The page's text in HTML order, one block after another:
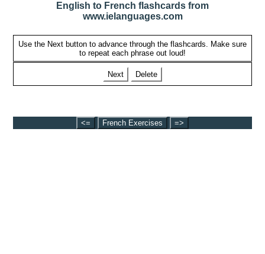
English to French flashcards from
www.ielanguages.com
Use the Next button to advance through the flashcards. Make sure
to repeat each phrase out loud!
Next Delete
<= French Exercises =>